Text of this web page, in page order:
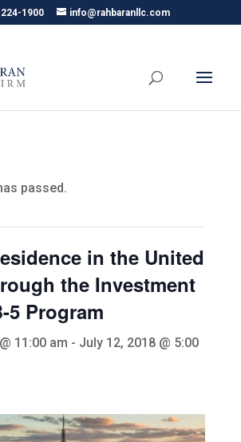
1900 info@rahbaranllc.com
passed.
in the United
the Investment
5 Program
11:00 am - July 12, 2018 @ 5:00